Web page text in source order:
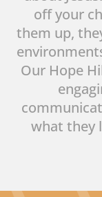
off your
them up,
Our Hope
what they